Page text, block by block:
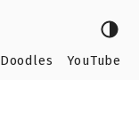
Doodles YouTube